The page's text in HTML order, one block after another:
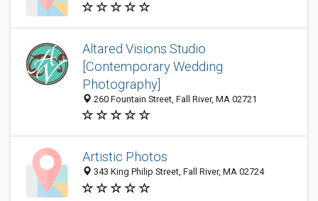
Altared Visions Studio
[Contemporary Wedding
Photography]
260 Fountain Street, Fall River, MA 02721
Artistic Photos
343 King Philip Street, Fall River, MA 02724